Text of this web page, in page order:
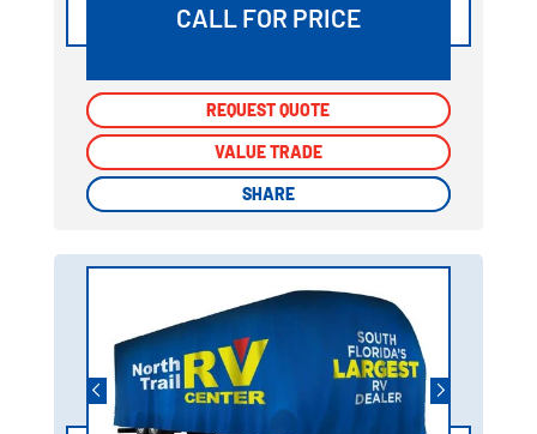
CALL FOR PRICE
REQUEST QUOTE
VALUE TRADE
SHARE
REQUEST QUOTE
VALUE TRADE
SHARE